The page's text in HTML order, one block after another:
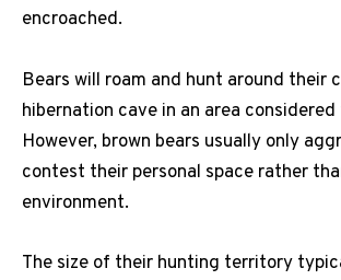
encroached.
Bears will roam and hunt around their
hibernation cave in an area
However, brown bears usually only
contest their personal space rather
environment.
The size of their hunting territory